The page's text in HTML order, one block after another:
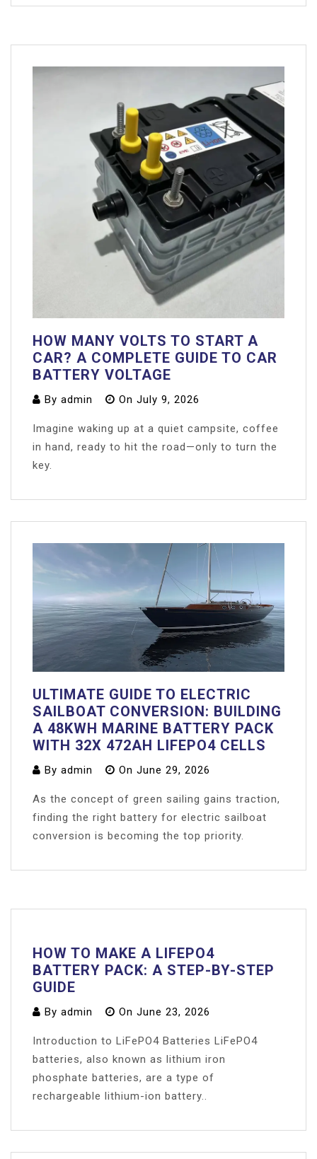
HOW MANY VOLTS TO START A
CAR? A COMPLETE GUIDE TO CAR
BATTERY VOLTAGE
By admin On July 9, 2026
Imagine waking up at a quiet campsite, coffee
in hand, ready to hit the road—only to turn the
key.
ULTIMATE GUIDE TO ELECTRIC
SAILBOAT CONVERSION: BUILDING
A 48KWH MARINE BATTERY PACK
WITH 32X 472AH LIFEPO4 CELLS
By admin On June 29, 2026
As the concept of green sailing gains traction,
finding the right battery for electric sailboat
conversion is becoming the top priority.
HOW TO MAKE A LIFEPO4
BATTERY PACK: A STEP-BY-STEP
GUIDE
By admin On June 23, 2026
Introduction to LiFePO4 Batteries LiFePO4
batteries, also known as lithium iron
phosphate batteries, are a type of
rechargeable lithium-ion battery..